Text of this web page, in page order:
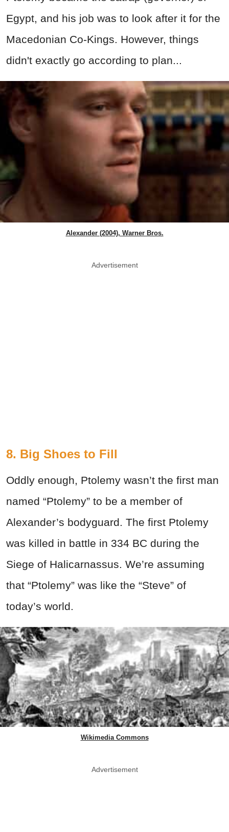
Egypt, and his job was to look after it for the
Macedonian Co-Kings. However, things
didn't exactly go according to plan...
Alexander (2004), Warner Bros.
Advertisement
8. Big Shoes to Fill
Oddly enough, Ptolemy wasn’t the first man
named “Ptolemy” to be a member of
Alexander’s bodyguard. The first Ptolemy
was killed in battle in 334 BC during the
Siege of Halicarnassus. We’re assuming
that “Ptolemy” was like the “Steve” of
today’s world.
Wikimedia Commons
Advertisement